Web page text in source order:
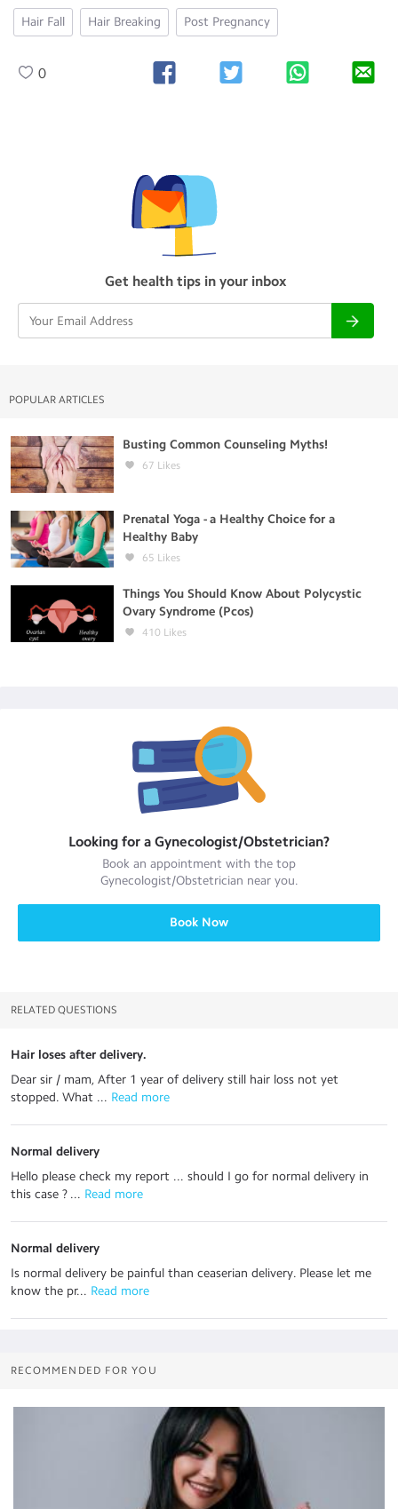
Hair Fall Hair Breaking Post Pregnancy
0
Get health tips in your inbox
POPULAR ARTICLES
Busting Common Counseling Myths!
67 Likes
Prenatal Yoga - a Healthy Choice for a
Healthy Baby
65 Likes
Things You Should Know About Polycystic
Ovary Syndrome (Pcos)
410 Likes
Looking for a Gynecologist/Obstetrician?
Book an appointment with the top
Gynecologist/Obstetrician near you.
Book Now
RELATED QUESTIONS
Hair loses after delivery.
Dear sir / mam, After 1 year of delivery still hair loss not yet
stopped. What ... Read more
Normal delivery
Hello please check my report ... should I go for normal delivery in
this case ? ... Read more
Normal delivery
Is normal delivery be painful than ceaserian delivery. Please let me
know the pr... Read more
RECOMMENDED FOR YOU